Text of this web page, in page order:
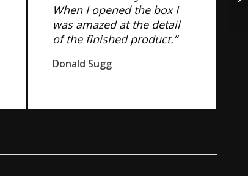
When I opened the box I
was amazed at the detail
of the finished product.”
Donald Sugg